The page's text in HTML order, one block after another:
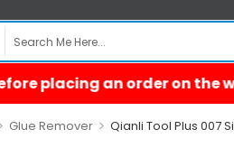
Glue Remover > Qianli Tool Plus 007